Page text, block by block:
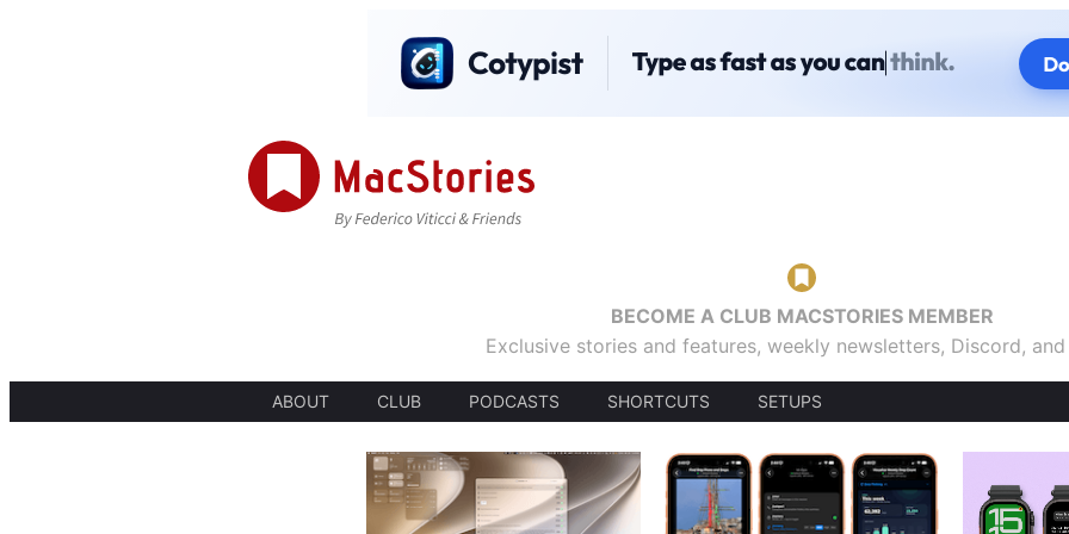
BECOME A CLUB MACSTORIES MEMBER
Exclusive stories and features, weekly newsletters, Discord,
ABOUT CLUB PODCASTS SHORTCUTS SETUPS